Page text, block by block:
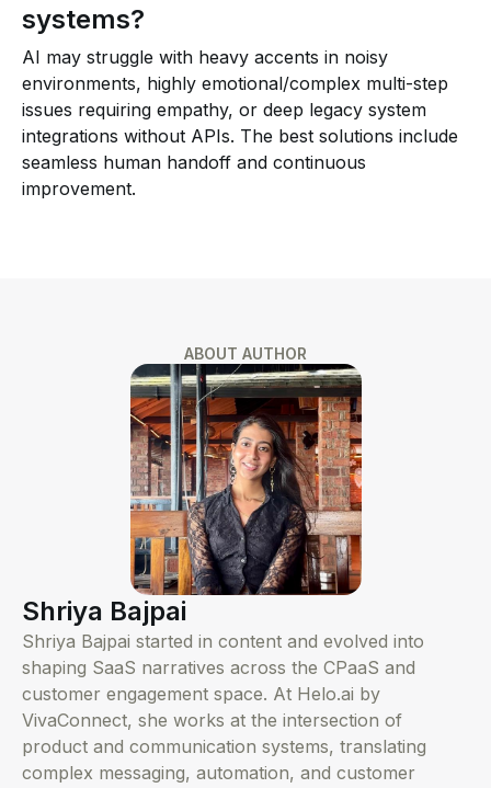
systems?
AI may struggle with heavy accents in noisy
environments, highly emotional/complex multi-step
issues requiring empathy, or deep legacy system
integrations without APIs. The best solutions include
seamless human handoff and continuous
improvement.
ABOUT AUTHOR
Shriya Bajpai
Shriya Bajpai started in content and evolved into
shaping SaaS narratives across the CPaaS and
customer engagement space. At Helo.ai by
VivaConnect, she works at the intersection of
product and communication systems, translating
complex messaging, automation, and customer